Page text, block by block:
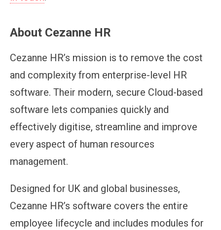
About Cezanne HR
Cezanne HR’s mission is to remove the cost
and complexity from enterprise-level HR
software. Their modern, secure Cloud-based
software lets companies quickly and
effectively digitise, streamline and improve
every aspect of human resources
management.
Designed for UK and global businesses,
Cezanne HR’s software covers the entire
employee lifecycle and includes modules for